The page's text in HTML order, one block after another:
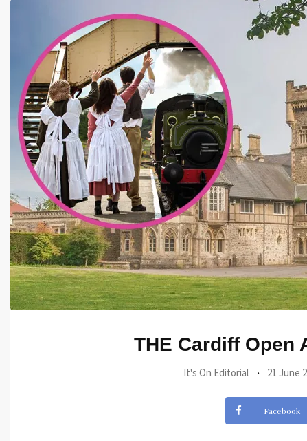
THE Cardiff Open
It's On Editorial 21 June
Facebook